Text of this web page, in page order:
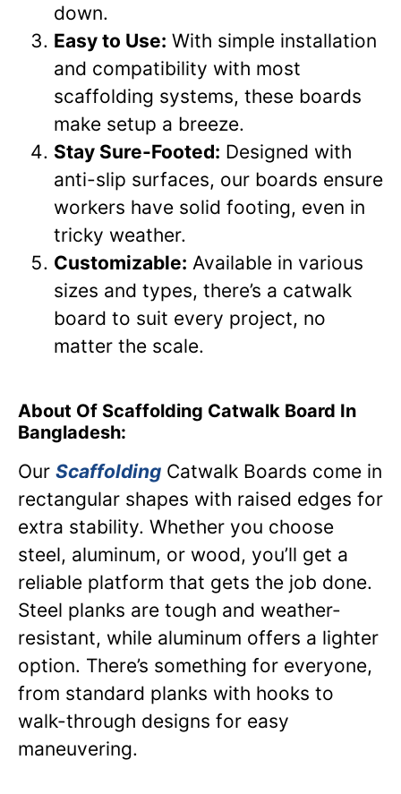
down.
Easy to Use: With simple installation
and compatibility with most
scaffolding systems, these boards
make setup a breeze.
Stay Sure-Footed: Designed with
anti-slip surfaces, our boards ensure
workers have solid footing, even in
tricky weather.
Customizable: Available in various
sizes and types, there’s a catwalk
board to suit every project, no
matter the scale.
About Of Scaffolding Catwalk Board In
Bangladesh:
Our Scaffolding Catwalk Boards come in
rectangular shapes with raised edges for
extra stability. Whether you choose
steel, aluminum, or wood, you’ll get a
reliable platform that gets the job done.
Steel planks are tough and weather-
resistant, while aluminum offers a lighter
option. There’s something for everyone,
from standard planks with hooks to
walk-through designs for easy
maneuvering.